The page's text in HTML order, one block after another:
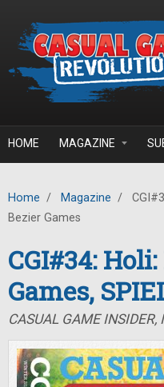
HOME MAGAZINE
Home / Magazine /
Bezier Games
CGI#34:
Games,
CASUAL GAME